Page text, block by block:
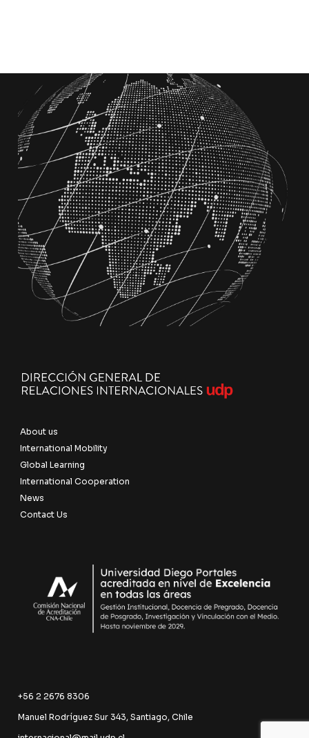
About us
International Mobility
Global Learning
International Cooperation
News
Contact Us
+56 2 2676 8306
Manuel Rodríguez Sur 343, Santiago, Chile